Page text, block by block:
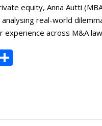
equity, Anna Autti
real-world
experience across M&A
S